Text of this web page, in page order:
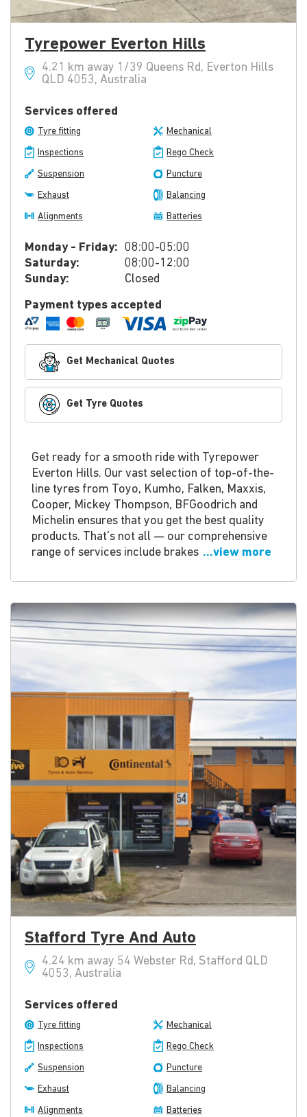
Tyrepower Everton Hills
4.21 km away 1/39 Queens Rd, Everton Hills
QLD 4053, Australia
Services offered
Tyre fitting Mechanical
Inspections Rego Check
Suspension Puncture
Exhaust Balancing
Alignments Batteries
Monday - Friday: 08:00-05:00
Saturday:
08:00-12:00
Sunday:
Closed
Payment types accepted
Get Mechanical Quotes
Get Tyre Quotes
Get ready for a smooth ride with Tyrepower
Everton Hills. Our vast selection of top-of-the-
line tyres from Toyo, Kumho, Falken, Maxxis,
Cooper, Mickey Thompson, BFGoodrich and
Michelin ensures that you get the best quality
products. That's not all — our comprehensive
range of services include brakes ...view more
Stafford Tyre And Auto
4.24 km away 54 Webster Rd, Stafford QLD
4053, Australia
Services offered
Tyre fitting Mechanical
Inspections Rego Check
Suspension Puncture
Exhaust Balancing
Alignments Batteries